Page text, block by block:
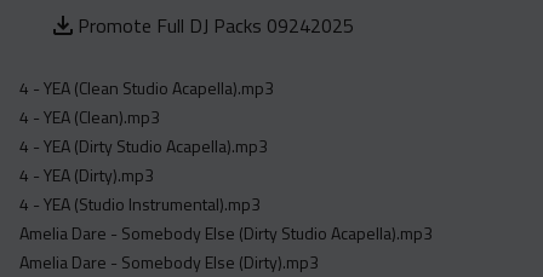
Yearly
Clean
Dirty
Instrumental
Acapella
Extended
Promote Full DJ Packs 09242025
4 - YEA (Clean Studio Acapella).mp3
4 - YEA (Clean).mp3
4 - YEA (Dirty Studio Acapella).mp3
4 - YEA (Dirty).mp3
4 - YEA (Studio Instrumental).mp3
Amelia Dare - Somebody Else (Dirty Studio Acapella).mp3
Amelia Dare - Somebody Else (Dirty).mp3